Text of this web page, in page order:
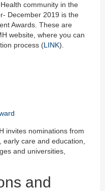
community in the
December 2019 is the
Awards. These are
website, where you can
process (LINK).
invites nominations from
early care and education,
and universities,
and